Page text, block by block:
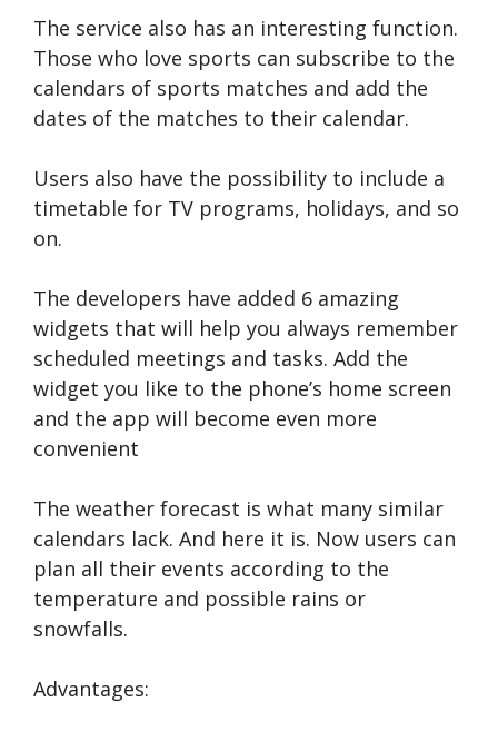
The service also has an interesting function.
Those who love sports can subscribe to the
calendars of sports matches and add the
dates of the matches to their calendar.
Users also have the possibility to include a
timetable for TV programs, holidays, and so
on.
The developers have added 6 amazing
widgets that will help you always remember
scheduled meetings and tasks. Add the
widget you like to the phone’s home screen
and the app will become even more
convenient
The weather forecast is what many similar
calendars lack. And here it is. Now users can
plan all their events according to the
temperature and possible rains or
snowfalls.
Advantages: